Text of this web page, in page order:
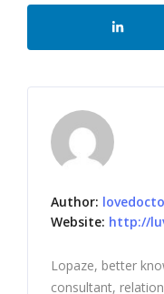
Author:
Website: http://
Lopaze, better
consultant,